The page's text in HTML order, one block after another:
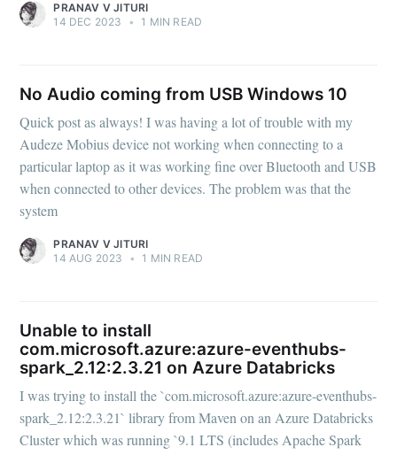
PRANAV V JITURI
14 DEC 2023
• 1 MIN READ
No Audio coming from USB Windows 10
Quick post as always! I was having a lot of trouble with my
Audeze Mobius device not working when connecting to a
particular laptop as it was working fine over Bluetooth and USB
when connected to other devices. The problem was that the
system
PRANAV V JITURI
14 AUG 2023
• 1 MIN READ
Unable to install
com.microsoft.azure:azure-eventhubs-
spark_2.12:2.3.21 on Azure Databricks
I was trying to install the `com.microsoft.azure:azure-eventhubs-
spark_2.12:2.3.21` library from Maven on an Azure Databricks
Cluster which was running `9.1 LTS (includes Apache Spark